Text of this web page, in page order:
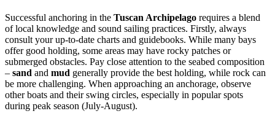
Successful anchoring in the Tuscan Archipelago requires a blend
of local knowledge and sound sailing practices. Firstly, always
consult your up-to-date charts and guidebooks. While many bays
offer good holding, some areas may have rocky patches or
submerged obstacles. Pay close attention to the seabed composition
– sand and mud generally provide the best holding, while rock can
be more challenging. When approaching an anchorage, observe
other boats and their swing circles, especially in popular spots
during peak season (July-August).